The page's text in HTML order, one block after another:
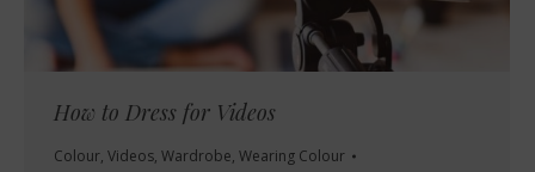
How to Dress for Videos
Colour, Videos, Wardrobe, Wearing Colour